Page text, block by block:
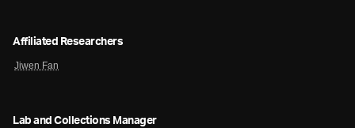
Affiliated Researchers
Jiwen Fan
Lab and Collections Manager